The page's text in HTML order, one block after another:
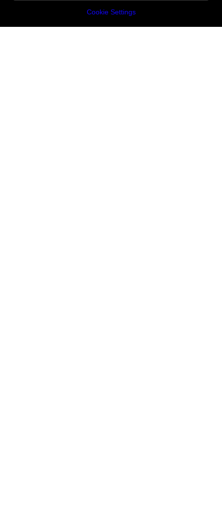
Cookie Settings